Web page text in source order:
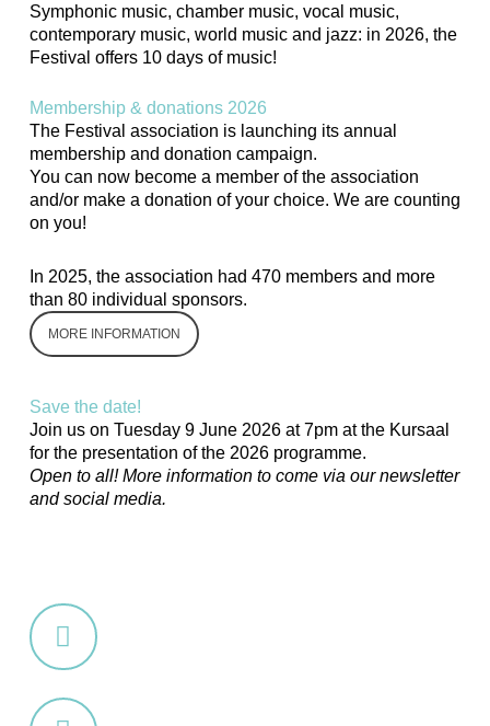
Symphonic music, chamber music, vocal music,
contemporary music, world music and jazz: in 2026, the
Festival offers 10 days of music!
Membership & donations 2026
The Festival association is launching its annual
membership and donation campaign.
You can now become a member of the association
and/or make a donation of your choice. We are counting
on you!
In 2025, the association had 470 members and more
than 80 individual sponsors.
MORE INFORMATION
Save the date!
Join us on Tuesday 9 June 2026at 7pm at the Kursaal
for the presentation of the 2026 programme.
Open to all! More information to come via our newsletter
and social media.